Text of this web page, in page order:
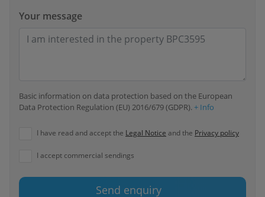
Your message
Basic information on data protection based on the European
Data Protection Regulation (EU) 2016/679 (GDPR). + Info
I have read and accept the Legal Notice and the Privacy policy
I accept commercial sendings
Send enquiry